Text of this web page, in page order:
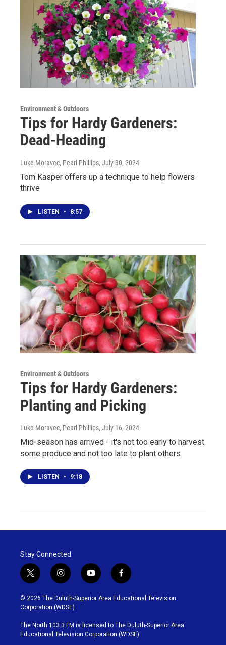
Environment & Outdoors
Tips for Hardy Gardeners:
Dead-Heading
Luke Moravec, Pearl Phillips, July 30, 2024
Tom Kasper offers up a technique to help flowers
thrive
LISTEN • 8:57
Environment & Outdoors
Tips for Hardy Gardeners:
Planting and Picking
Luke Moravec, Pearl Phillips, July 16, 2024
Mid-season has arrived - it's not too early to harvest
some produce and not too late to plant others
LISTEN • 9:18
Stay Connected
t
w
i
t
t
e
r
i
n
s
t
g
r
y
o
u
b
e
f
a
c
o
o
k
© 2026 The Duluth-Superior Area Educational Television
Corporation (WDSE)
The North 103.3 FM is licensed to The Duluth-Superior Area
Educational Television Corporation (WDSE)